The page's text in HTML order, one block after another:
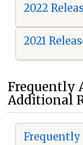
2022
2021
Frequently
Additional
Frequently